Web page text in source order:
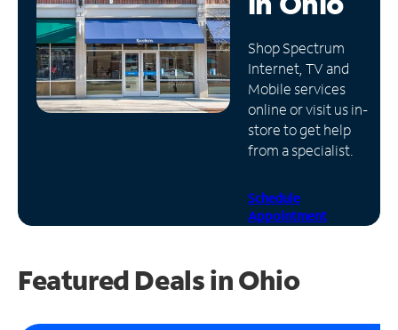
Manage
Account
Find
Store
Shop Spectrum
Internet, TV and
Mobile services
online or visit us in-
store to get help
from a specialist.
Schedule
Appointment
Featured Deals in Ohio